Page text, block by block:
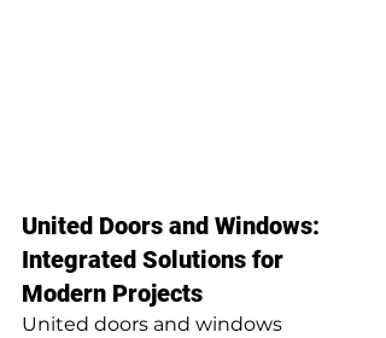
United Doors and Windows:
Integrated Solutions for
Modern Projects
United doors and windows